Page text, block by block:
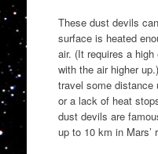
These dust devils
surface is heated
air. (It requires a
with the air higher
travel some distance
or a lack of heat
dust devils are
up to 10 km in Mars’